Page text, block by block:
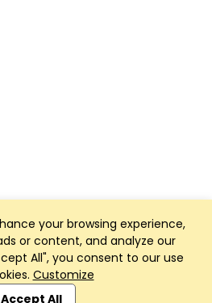
your browsing experience,
or content, and analyze our
All", you consent to our use
Customize
Accept All
Website and App powered by
SportReach